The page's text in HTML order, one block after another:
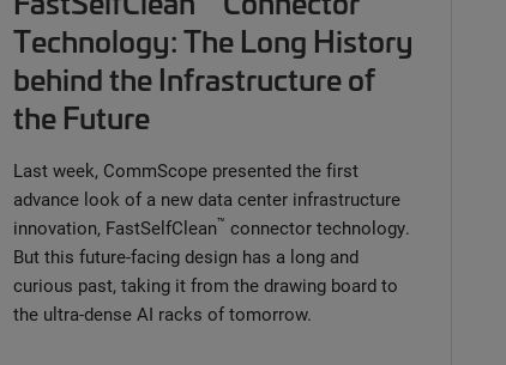
Technology: The Long History
behind the Infrastructure of
the Future
Last week, CommScope presented the first
advance look of a new data center infrastructure
innovation, FastSelfClean™ connector technology.
But this future-facing design has a long and
curious past, taking it from the drawing board to
the ultra-dense AI racks of tomorrow.